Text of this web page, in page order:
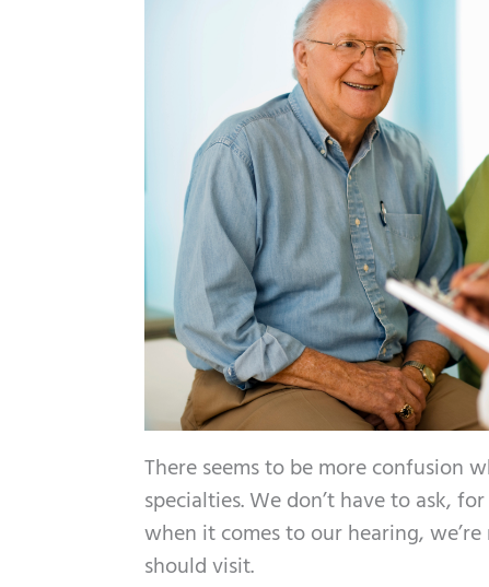
There seems to be more confusion
specialties. We don’t have to ask,
when it comes to our hearing,
should visit.